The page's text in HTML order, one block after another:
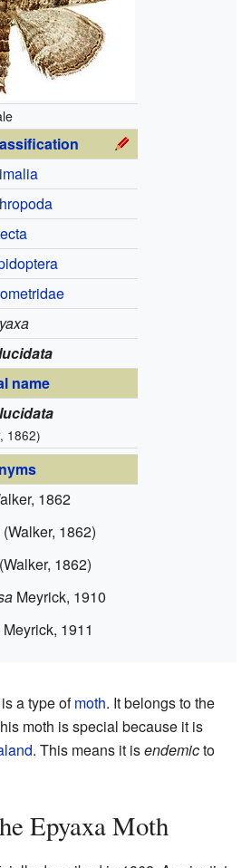
name
1862)
1862
(Walker, 1862)
(Walker, 1862)
Meyrick, 1910
Meyrick, 1911
is a type ofmoth. It belongs to the
moth is special because it is
. This means it isendemicto
Epyaxa Moth